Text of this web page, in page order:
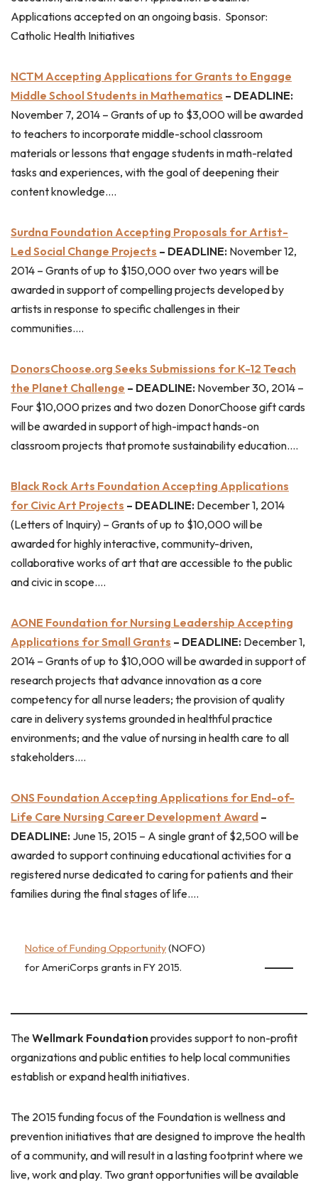
Applications accepted on an ongoing basis. Sponsor:
Catholic Health Initiatives
NCTM Accepting Applications for Grants to Engage
Middle School Students in Mathematics – DEADLINE:
November 7, 2014 – Grants of up to $3,000 will be awarded
to teachers to incorporate middle-school classroom
materials or lessons that engage students in math-related
tasks and experiences, with the goal of deepening their
content knowledge….
Surdna Foundation Accepting Proposals for Artist-
Led Social Change Projects – DEADLINE: November 12,
2014 – Grants of up to $150,000 over two years will be
awarded in support of compelling projects developed by
artists in response to specific challenges in their
communities….
DonorsChoose.org Seeks Submissions for K-12 Teach
the Planet Challenge – DEADLINE: November 30, 2014 –
Four $10,000 prizes and two dozen DonorChoose gift cards
will be awarded in support of high-impact hands-on
classroom projects that promote sustainability education….
Black Rock Arts Foundation Accepting Applications
for Civic Art Projects – DEADLINE: December 1, 2014
(Letters of Inquiry) – Grants of up to $10,000 will be
awarded for highly interactive, community-driven,
collaborative works of art that are accessible to the public
and civic in scope….
AONE Foundation for Nursing Leadership Accepting
Applications for Small Grants – DEADLINE: December 1,
2014 – Grants of up to $10,000 will be awarded in support of
research projects that advance innovation as a core
competency for all nurse leaders; the provision of quality
care in delivery systems grounded in healthful practice
environments; and the value of nursing in health care to all
stakeholders….
ONS Foundation Accepting Applications for End-of-
Life Care Nursing Career Development Award –
DEADLINE: June 15, 2015 – A single grant of $2,500 will be
awarded to support continuing educational activities for a
registered nurse dedicated to caring for patients and their
families during the final stages of life….
Notice of Funding Opportunity(NOFO)
for AmeriCorps grants in FY 2015.
TheWellmark Foundationprovides support to non-profit
organizations and public entities to help local communities
establish or expand health initiatives.
The 2015 funding focus of the Foundation is wellness and
prevention initiatives that are designed to improve the health
of a community, and will result in a lasting footprint where we
live, work and play. Two grant opportunities will be available